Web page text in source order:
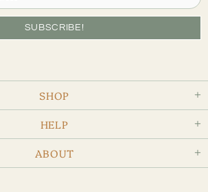
SHOP
HELP
ABOUT